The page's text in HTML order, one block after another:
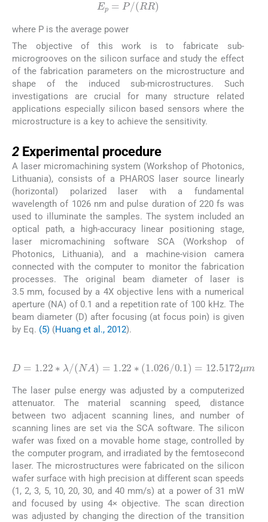
E P /RR
where P is the average power
The objective of this work is to fabricate sub-
microgrooves on the silicon surface and study the effect
of the fabrication parameters on the microstructure and
shape of the induced sub-microstructures. Such
investigations are crucial for many structure related
applications especially silicon based sensors where the
microstructure is a key to achieve the sensitivity.
2 Experimental procedure
A laser micromachining system (Workshop of Photonics,
Lithuania), consists of a PHAROS laser source linearly
(horizontal) polarized laser with a fundamental
wavelength of 1026 nm and pulse duration of 220 fs was
used to illuminate the samples. The system included an
optical path, a high-accuracy linear positioning stage,
laser micromachining software SCA (Workshop of
Photonics, Lithuania), and a machine-vision camera
connected with the computer to monitor the fabrication
processes. The original beam diameter of laser is
3.5 mm, focused by a 4X objective lens with a numerical
aperture (NA) of 0.1 and a repetition rate of 100 kHz. The
beam diameter (D) after focusing (at focus poin) is given
by Eq. (5) (Huang et al., 2012).
λ / NA= 1.026 0.1
The laser pulse energy was adjusted by a computerized
attenuator. The material scanning speed, distance
between two adjacent scanning lines, and number of
scanning lines are set via the SCA software. The silicon
wafer was fixed on a movable home stage, controlled by
the computer program, and irradiated by the femtosecond
laser. The microstructures were fabricated on the silicon
wafer surface with high precision at different scan speeds
(1, 2, 3, 5, 10, 20, 30, and 40 mm/s) at a power of 31 mW
and focused by using 4× objective. The scan direction
was adjusted by changing the direction of the transition